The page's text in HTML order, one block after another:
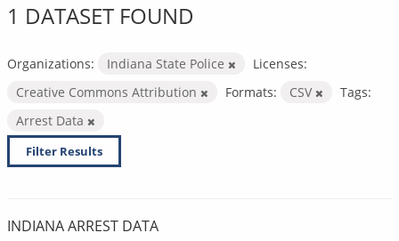
1 DATASET FOUND
Organizations: Indiana State Police
Licenses:
Creative Commons Attribution
Formats: CSV
Tags:
Arrest Data
Filter Results
INDIANA ARREST DATA